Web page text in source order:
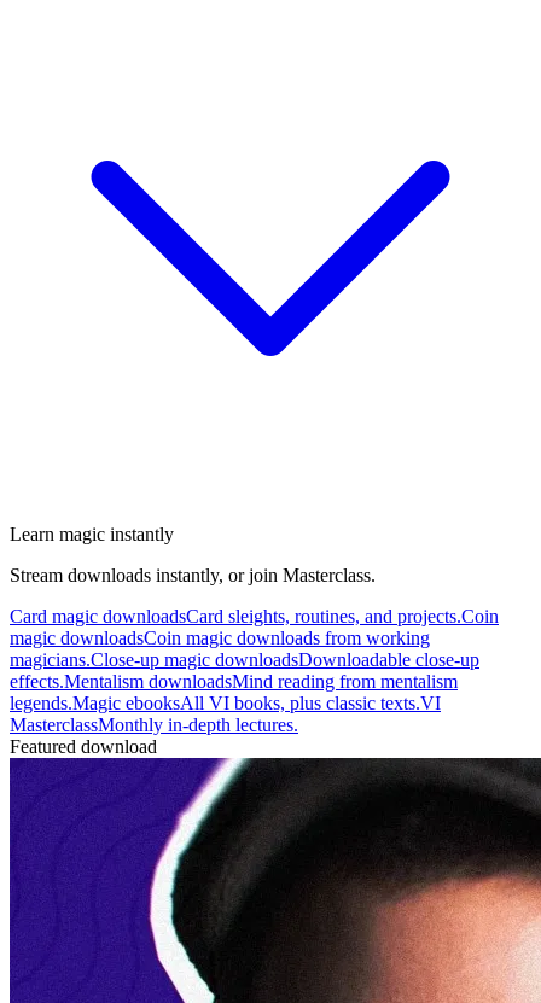
Learn magic instantly
Stream downloads instantly, or join Masterclass.
Card magic downloadsCard sleights, routines, and projects.Coin
magic downloadsCoin magic downloads from working
magicians.Close-up magic downloadsDownloadable close-up
effects.Mentalism downloadsMind reading from mentalism
legends.Magic ebooksAll VI books, plus classic texts.VI
MasterclassMonthly in-depth lectures.
Featured download